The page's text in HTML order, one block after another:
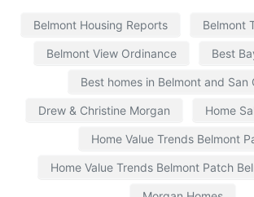
Belmont Housing Reports Belmont
Belmont View Ordinance Best
Best homes in Belmont and San
Drew & Christine Morgan Home
Home Value Trends Belmont
Home Value Trends Belmont Patch